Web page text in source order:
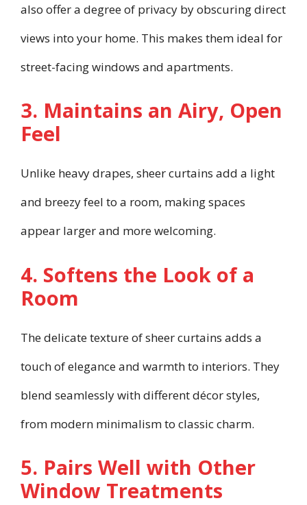
also offer a degree of privacy by obscuring direct
views into your home. This makes them ideal for
street-facing windows and apartments.
3. Maintains an Airy, Open
Feel
Unlike heavy drapes, sheer curtains add a light
and breezy feel to a room, making spaces
appear larger and more welcoming.
4. Softens the Look of a
Room
The delicate texture of sheer curtains adds a
touch of elegance and warmth to interiors. They
blend seamlessly with different décor styles,
from modern minimalism to classic charm.
5. Pairs Well with Other
Window Treatments